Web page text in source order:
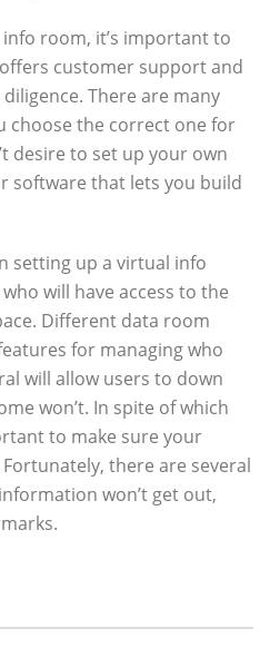
room, it’s important to
customer support and
There are many
choose the correct one for
desire to set up your own
software that lets you build
setting up a virtual info
will have access to the
Different data room
for managing who
will allow users to down
won’t. In spite of which
to make sure your
there are several
won’t get out,